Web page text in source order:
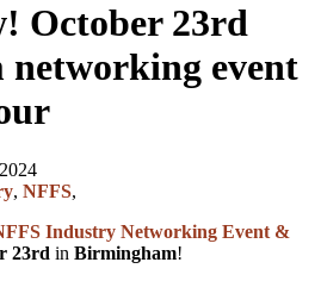
October 23rd
event
, NFFS,
Industry Networking Event &
23rd in Birmingham!